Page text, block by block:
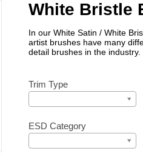
White Bristle
In our White Satin / White
artist brushes have many
detail brushes in the
Trim Type
ESD Category